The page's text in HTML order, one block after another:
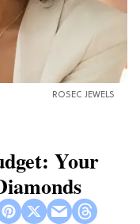
ROSEC JEWELS
Your